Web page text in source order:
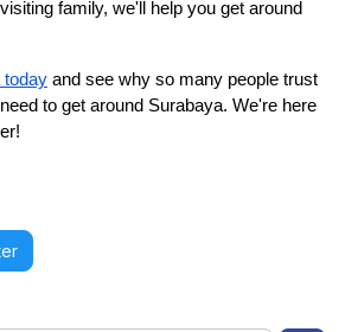
family, we'll help you get around
today and see why so many people trust
to get around Surabaya. We're here